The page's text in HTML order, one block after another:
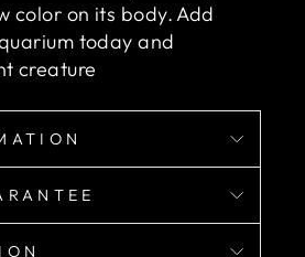
color on its body. Add
today and
creature